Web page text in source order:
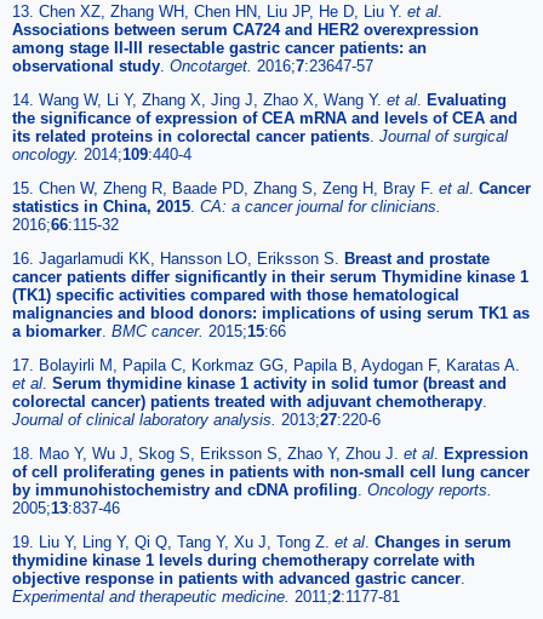
13. Chen XZ, Zhang WH, Chen HN, Liu JP, He D, Liu Y. et al
Associations between serum CA724 and HER2 overexpression
among stage II-III resectable gastric cancer patients: an
observational study Oncotarget. 2016;7:23647-57
14. Wang W, Li Y, Zhang X, Jing J, Zhao X, Wang Y. et al Evaluating
the significance of expression of CEA mRNA and levels of CEA and
its related proteins in colorectal cancer patients Journal of surgical
oncology. 2014;109:440-4
15. Chen W, Zheng R, Baade PD, Zhang S, Zeng H, Bray F. et al Cancer
statistics in China, 2015 CA: a cancer journal for clinicians.
2016;66:115-32
16. Jagarlamudi KK, Hansson LO, Eriksson S. Breast and prostate
cancer patients differ significantly in their serum Thymidine kinase 1
(TK1) specific activities compared with those hematological
malignancies and blood donors: implications of using serum TK1 as
a biomarker BMC cancer. 2015;15:66
17. Bolayirli M, Papila C, Korkmaz GG, Papila B, Aydogan F, Karatas A.
et al Serum thymidine kinase 1 activity in solid tumor (breast and
colorectal cancer) patients treated with adjuvant chemotherapy
Journal of clinical laboratory analysis. 2013;27:220-6
18. Mao Y, Wu J, Skog S, Eriksson S, Zhao Y, Zhou J. et al Expression
of cell proliferating genes in patients with non-small cell lung cancer
by immunohistochemistry and cDNA profiling Oncology reports.
2005;13:837-46
19. Liu Y, Ling Y, Qi Q, Tang Y, Xu J, Tong Z. et al Changes in serum
thymidine kinase 1 levels during chemotherapy correlate with
objective response in patients with advanced gastric cancer
Experimental and therapeutic medicine. 2011;2:1177-81